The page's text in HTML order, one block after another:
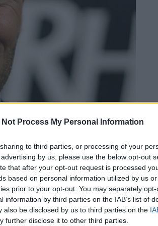
Not Process My Personal Information
to third parties, or processing of your
by us, please use the below opt-out
that after your opt-out request is processed
based on personal information utilized by us
prior to your opt-out. You may separately
information by third parties on the IAB’s list of
also be disclosed by us to third parties on the
further disclose it to other third parties.
David Beckham (c) PaulBlank
Email Whatsapp